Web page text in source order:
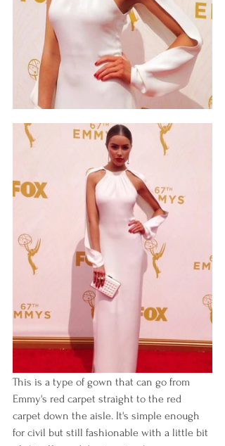
This is a type of gown that can go from
Emmy's red carpet straight to the red
carpet down the aisle. It's simple enough
for civil but still fashionable with a little bit